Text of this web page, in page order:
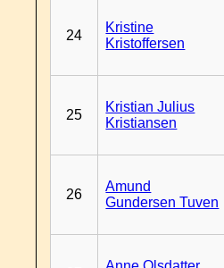
24
Kristine
Kristoffersen
25
Kristian Julius
Kristiansen
26
Amund
Gundersen Tuven